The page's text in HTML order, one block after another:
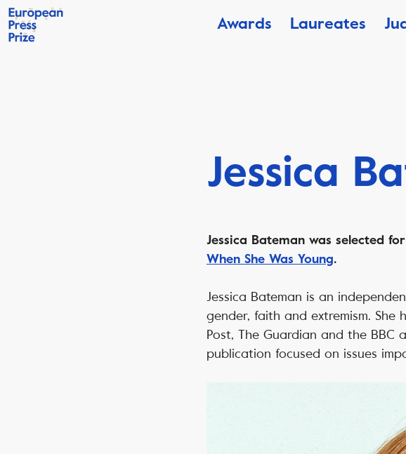
Awards Laureates
Jessica
Jessica Bateman was selected
When She Was Young.
Jessica Bateman is an
gender, faith and extremism. She
Post, The Guardian and the BBC
publication focused on issues